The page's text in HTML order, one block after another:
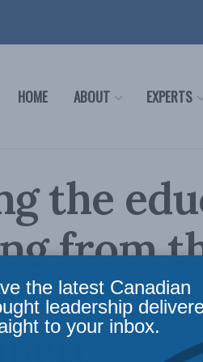
HOME ABOUT EXPERTS
the
from
of the
the latest Canadian
leadership
to your inbox.